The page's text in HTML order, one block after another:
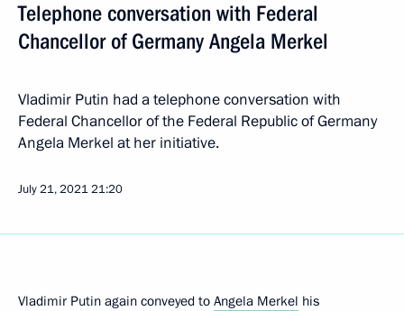
Telephone conversation with Federal
Chancellor of Germany Angela Merkel
Vladimir Putin had a telephone conversation with
Federal Chancellor of the Federal Republic of Germany
Angela Merkel at her initiative.
July 21, 202121:20
Vladimir Putin again conveyed to Angela Merkel his